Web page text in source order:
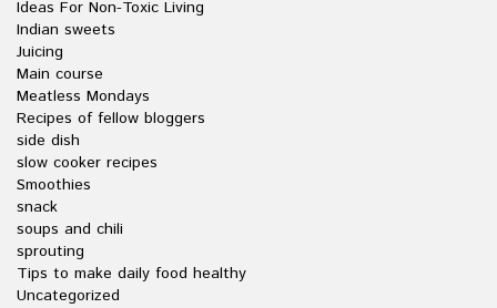
Ideas For Non-Toxic Living
Indian sweets
Juicing
Main course
Meatless Mondays
Recipes of fellow bloggers
side dish
slow cooker recipes
Smoothies
snack
soups and chili
sprouting
Tips to make daily food healthy
Uncategorized